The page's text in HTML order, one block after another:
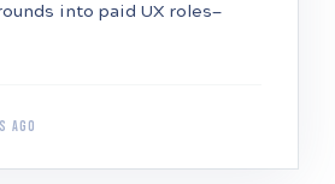
into paid UX roles—
ago